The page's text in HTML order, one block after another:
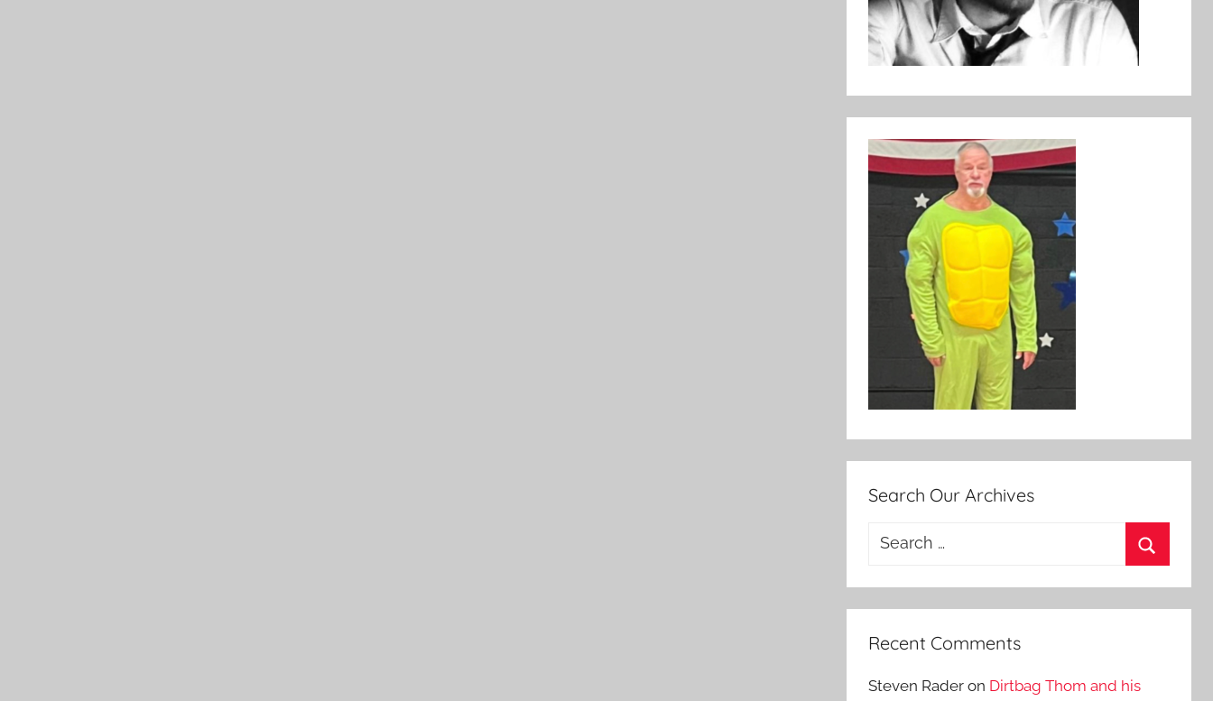
Search Our Archives
Search
Recent Comments
Steven Rader on Dirtbag Thom and his